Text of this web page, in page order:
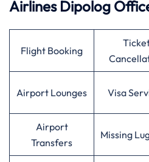
Airlines Dipolog
Flight Booking
Airport Lounges Visa
Airport
Transfers
Missing